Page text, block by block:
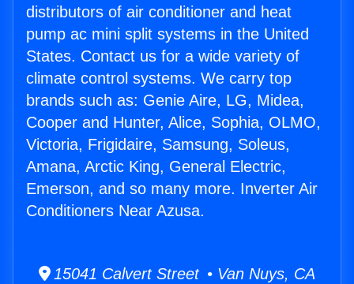
distributors of air conditioner and heat
pump ac mini split systems in the United
States. Contact us for a wide variety of
climate control systems. We carry top
brands such as: Genie Aire, LG, Midea,
Cooper and Hunter, Alice, Sophia, OLMO,
Victoria, Frigidaire, Samsung, Soleus,
Amana, Arctic King, General Electric,
Emerson, and so many more. Inverter Air
Conditioners Near Azusa.
15041 Calvert Street • Van Nuys, CA